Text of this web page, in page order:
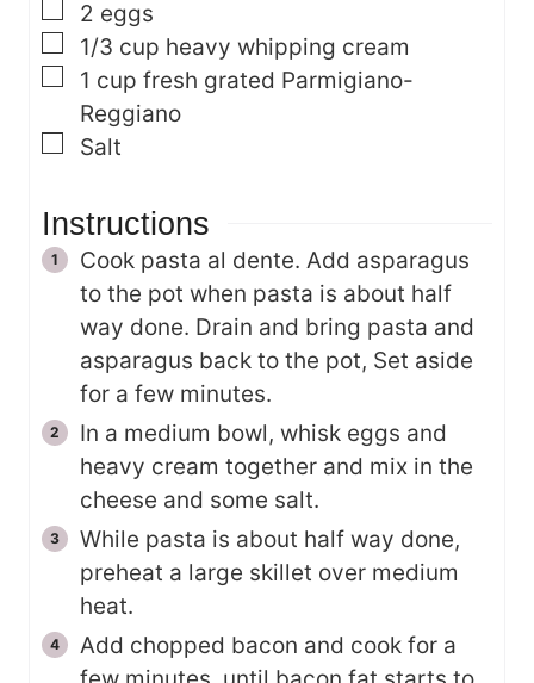
▢
2 eggs
▢
1/3 cup heavy whipping cream
▢
1 cup fresh grated Parmigiano-
Reggiano
▢
Salt
Instructions
Cook pasta al dente. Add asparagus
to the pot when pasta is about half
way done. Drain and bring pasta and
asparagus back to the pot, Set aside
for a few minutes.
In a medium bowl, whisk eggs and
heavy cream together and mix in the
cheese and some salt.
While pasta is about half way done,
preheat a large skillet over medium
heat.
Add chopped bacon and cook for a